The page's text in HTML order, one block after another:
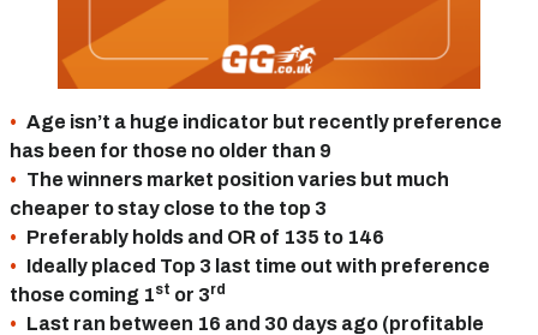
Age isn’t a huge indicator but recently preference
has been for those no older than 9
The winners market position varies but much
cheaper to stay close to the top 3
Preferably holds and OR of 135 to 146
Ideally placed Top 3 last time out with preference
those coming 1st or 3rd
Last ran between 16 and 30 days ago (profitable